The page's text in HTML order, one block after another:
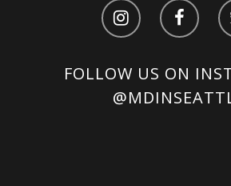
FOLLOW US ON